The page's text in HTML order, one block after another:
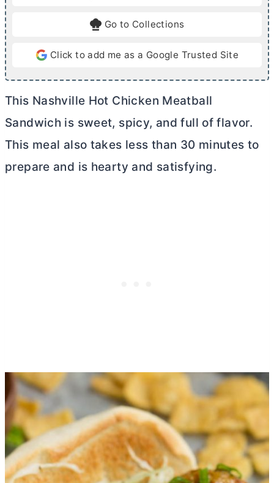
Go to Collections
Click to add me as a Google Trusted Site
This Nashville Hot Chicken Meatball
Sandwich is sweet, spicy, and full of flavor.
This meal also takes less than 30 minutes to
prepare and is hearty and satisfying.